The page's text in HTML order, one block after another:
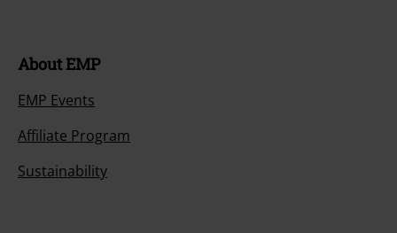
About EMP
EMP Events
Affiliate Program
Sustainability